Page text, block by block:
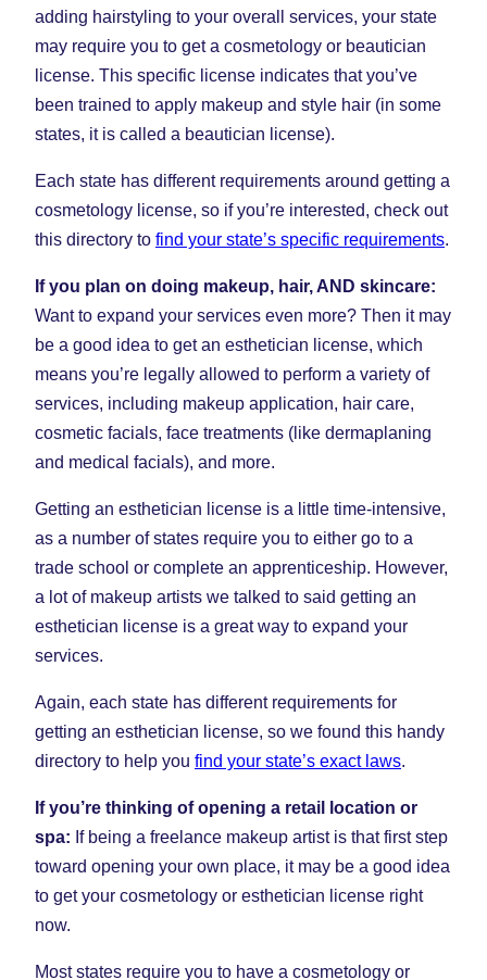
adding hairstyling to your overall services, your state
may require you to get a cosmetology or beautician
license. This specific license indicates that you’ve
been trained to apply makeup and style hair (in some
states, it is called a beautician license).
Each state has different requirements around getting a
cosmetology license, so if you’re interested, check out
this directory to find your state’s specific requirements.
If you plan on doing makeup, hair, AND skincare:
Want to expand your services even more? Then it may
be a good idea to get an esthetician license, which
means you’re legally allowed to perform a variety of
services, including makeup application, hair care,
cosmetic facials, face treatments (like dermaplaning
and medical facials), and more.
Getting an esthetician license is a little time-intensive,
as a number of states require you to either go to a
trade school or complete an apprenticeship. However,
a lot of makeup artists we talked to said getting an
esthetician license is a great way to expand your
services.
Again, each state has different requirements for
getting an esthetician license, so we found this handy
directory to help you find your state’s exact laws.
If you’re thinking of opening a retail location or
spa: If being a freelance makeup artist is that first step
toward opening your own place, it may be a good idea
to get your cosmetology or esthetician license right
now.
Most states require you to have a cosmetology or